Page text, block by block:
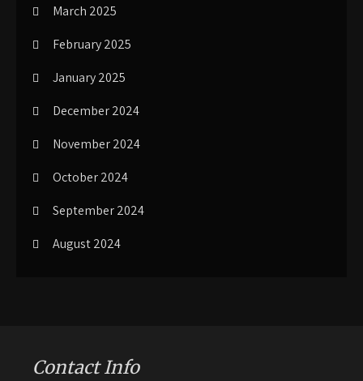
March 2025
February 2025
January 2025
December 2024
November 2024
October 2024
September 2024
August 2024
Contact Info